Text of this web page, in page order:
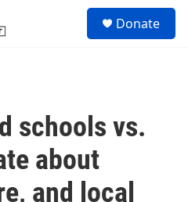
Donate
schools vs.
about
and local